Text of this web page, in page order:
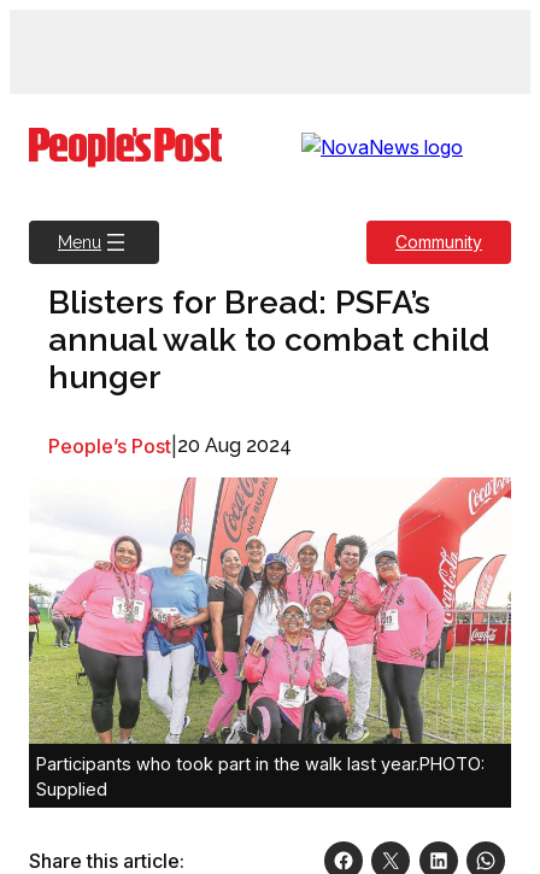
Menu Community
Blisters for Bread: PSFA’s
annual walk to combat child
hunger
People’s Post 20 Aug 2024
Participants who took part in the walk last year.PHOTO:
Supplied
Share this article: